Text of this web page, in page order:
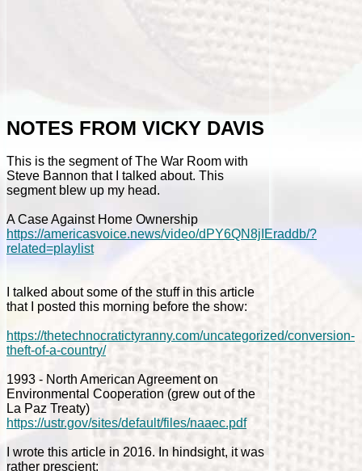
NOTES FROM VICKY DAVIS
This is the segment of The War Room with
Steve Bannon that I talked about. This
segment blew up my head.
A Case Against Home Ownership
https://americasvoice.news/video/dPY6QN8jIEraddb/?
related=playlist
I talked about some of the stuff in this article
that I posted this morning before the show:
https://thetechnocratictyranny.com/uncategorized/conversion-
theft-of-a-country/
1993 - North American Agreement on
Environmental Cooperation (grew out of the
La Paz Treaty)
https://ustr.gov/sites/default/files/naaec.pdf
I wrote this article in 2016. In hindsight, it was
rather prescient: